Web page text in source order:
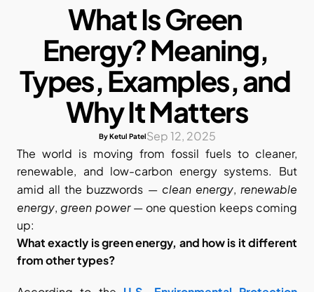
What Is Green
Energy? Meaning,
Types, Examples, and
Why It Matters
By Ketul PatelSep 12, 2025
The world is moving from fossil fuels to cleaner,
renewable, and low-carbon energy systems. But
amid all the buzzwords — clean energy, renewable
energy, green power — one question keeps coming
up:
What exactly is green energy, and how is it different
from other types?